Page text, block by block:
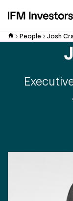
People Josh